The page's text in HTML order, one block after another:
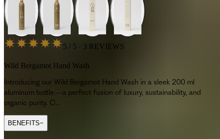
5 / 5 · 3 REVIEWS
Wild Bergamot Hand Wash
Introducing our Wild Bergamot Hand Wash in a sleek 200 ml
aluminum bottle—a perfect fusion of luxury, sustainability, and
organic purity. C…
BENEFITS−